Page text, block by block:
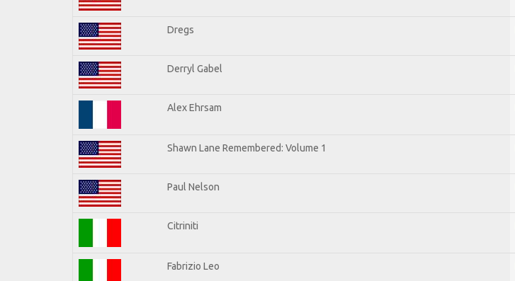
Dregs
Derryl Gabel
Alex Ehrsam
Shawn Lane Remembered: Volume 1
Paul Nelson
Citriniti
Fabrizio Leo